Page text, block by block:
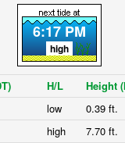
6:17 PM
high
H/L
Height
low
0.39 ft.
high
7.70 ft.